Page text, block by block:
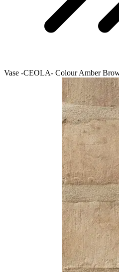
Vase -CEOLA- Colour Amber